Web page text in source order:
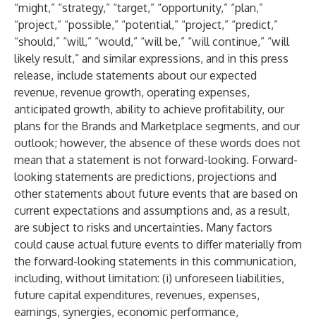
“might,” “strategy,” “target,” “opportunity,” “plan,”
“project,” “possible,” “potential,” “project,” “predict,”
“should,” “will,” “would,” “will be,” “will continue,” “will
likely result,” and similar expressions, and in this press
release, include statements about our expected
revenue, revenue growth, operating expenses,
anticipated growth, ability to achieve profitability, our
plans for the Brands and Marketplace segments, and our
outlook; however, the absence of these words does not
mean that a statement is not forward-looking. Forward-
looking statements are predictions, projections and
other statements about future events that are based on
current expectations and assumptions and, as a result,
are subject to risks and uncertainties. Many factors
could cause actual future events to differ materially from
the forward-looking statements in this communication,
including, without limitation: (i) unforeseen liabilities,
future capital expenditures, revenues, expenses,
earnings, synergies, economic performance,